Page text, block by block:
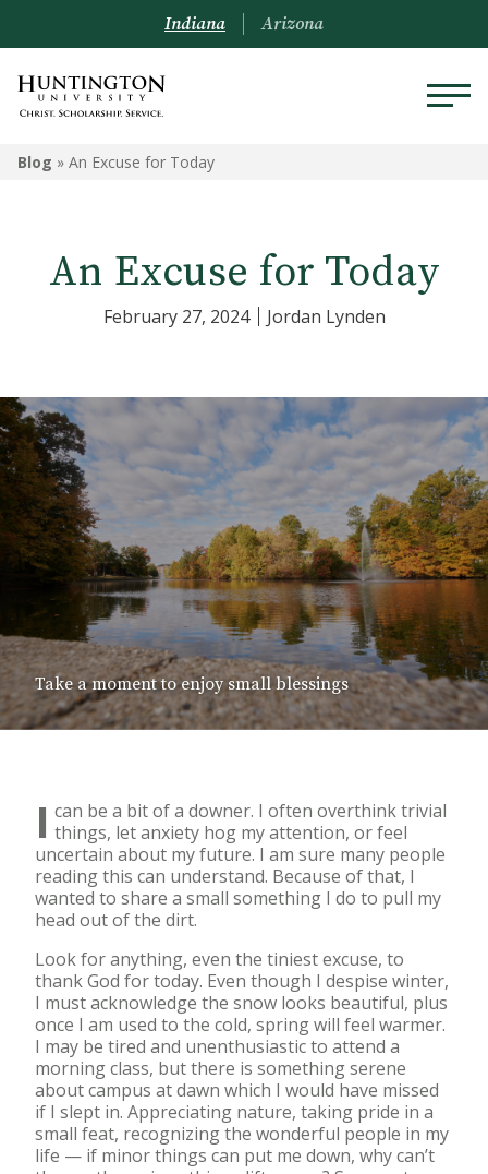
Indiana Arizona
Blog » An Excuse for Today
An Excuse for Today
February 27, 2024 Jordan Lynden
Take a moment to enjoy small blessings
I can be a bit of a downer. I often overthink trivial
things, let anxiety hog my attention, or feel
uncertain about my future. I am sure many people
reading this can understand. Because of that, I
wanted to share a small something I do to pull my
head out of the dirt.
Look for anything, even the tiniest excuse, to
thank God for today. Even though I despise winter,
I must acknowledge the snow looks beautiful, plus
once I am used to the cold, spring will feel warmer.
I may be tired and unenthusiastic to attend a
morning class, but there is something serene
about campus at dawn which I would have missed
if I slept in. Appreciating nature, taking pride in a
small feat, recognizing the wonderful people in my
life — if minor things can put me down, why can’t